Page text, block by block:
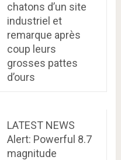
chatons d’un site
industriel et
remarque après
coup leurs
grosses pattes
d’ours
LATEST NEWS
Alert: Powerful 8.7
magnitude